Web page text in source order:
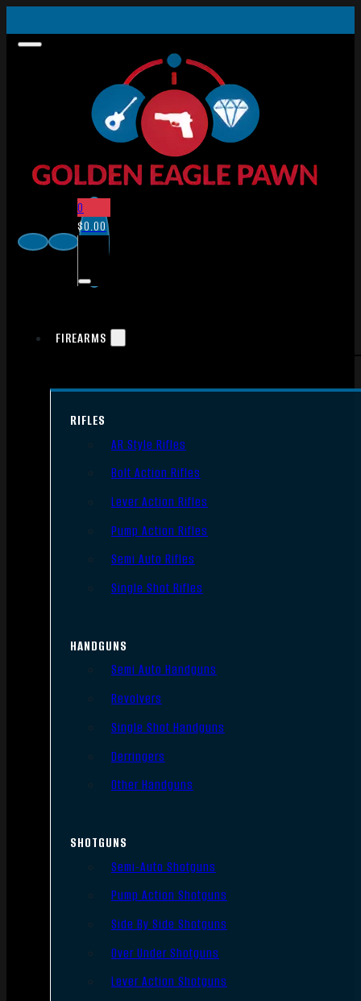
0
$0.00
FIREARMS
RIFLES
AR Style Rifles
Bolt Action Rifles
Lever Action Rifles
Pump Action Rifles
Semi Auto Rifles
Single Shot Rifles
HANDGUNS
Semi Auto Handguns
Revolvers
Single Shot Handguns
Derringers
Other Handguns
SHOTGUNS
Semi-Auto Shotguns
Pump Action Shotguns
Side By Side Shotguns
Over Under Shotguns
Lever Action Shotguns